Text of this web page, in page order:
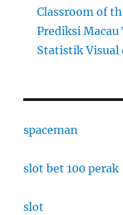
Classroom of
Prediksi Macau
Statistik Visual
spaceman
slot bet 100 perak
slot